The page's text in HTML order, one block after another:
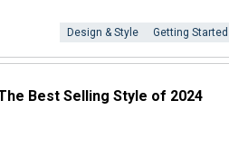
Design & Style Getting Started
Best Selling Style of 2024